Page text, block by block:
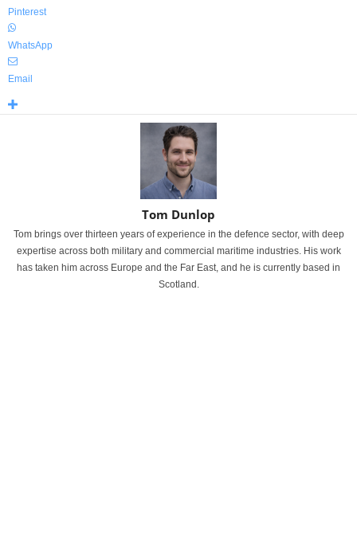
Pinterest
WhatsApp
Email
Tom Dunlop
Tom brings over thirteen years of experience in the defence sector, with deep
expertise across both military and commercial maritime industries. His work
has taken him across Europe and the Far East, and he is currently based in
Scotland.